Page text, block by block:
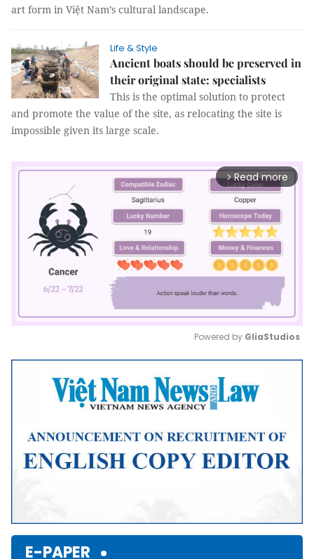
art form in Việt Nam’s cultural landscape.
Life & Style
Ancient boats should be preserved in
their original state: specialists
This is the optimal solution to protect
and promote the value of the site, as relocating the site is
impossible given its large scale.
arrow_forward_ios Read more
Mute
Powered by GliaStudios
E-PAPER